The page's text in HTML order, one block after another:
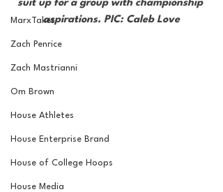
MarxTakes
Zach Penrice
Zach Mastrianni
Om Brown
House Athletes
House Enterprise Brand
House of College Hoops
House Media
suit up for a group with championship
aspirations. PIC: Caleb Love